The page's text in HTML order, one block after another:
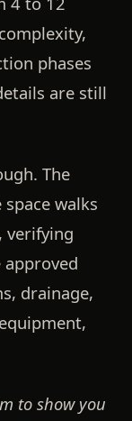
phases
are still
The
walks
verifying
drainage,
to show you